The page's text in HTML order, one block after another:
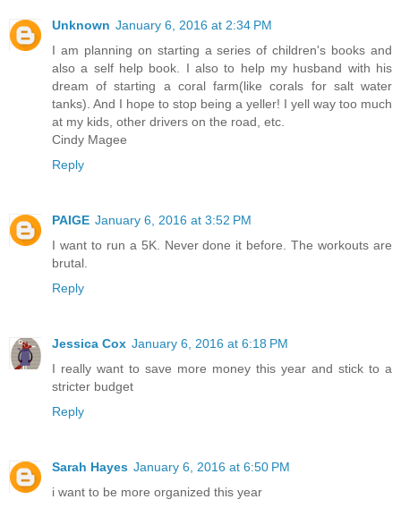
Unknown January 6, 2016 at 2:34 PM
I am planning on starting a series of children's books and
also a self help book. I also to help my husband with his
dream of starting a coral farm(like corals for salt water
tanks). And I hope to stop being a yeller! I yell way too much
at my kids, other drivers on the road, etc.
Cindy Magee
Reply
PAIGE January 6, 2016 at 3:52 PM
I want to run a 5K. Never done it before. The workouts are
brutal.
Reply
Jessica Cox January 6, 2016 at 6:18 PM
I really want to save more money this year and stick to a
stricter budget
Reply
Sarah Hayes January 6, 2016 at 6:50 PM
i want to be more organized this year